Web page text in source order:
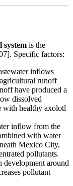
system is the
Specific factors:
inflows
runoff
have produced a
dissolved
with healthy axolotl
inflow from the
with water
Mexico City,
pollutants.
development around
pollutant